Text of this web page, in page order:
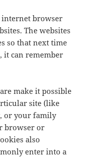
internet browser
The websites
so that next time
it can remember
make it possible
site (like
or your family
browser or
also
enter into a